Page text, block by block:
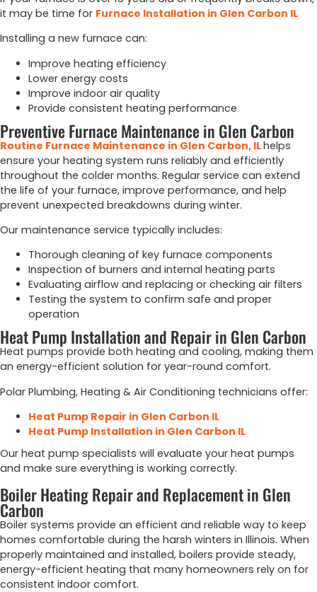
it may be time for Furnace Installation in Glen Carbon IL
Installing a new furnace can:
Improve heating efficiency
Lower energy costs
Improve indoor air quality
Provide consistent heating performance
Preventive Furnace Maintenance in Glen Carbon
Routine Furnace Maintenance in Glen Carbon, ILhelps
ensure your heating system runs reliably and efficiently
throughout the colder months. Regular service can extend
the life of your furnace, improve performance, and help
prevent unexpected breakdowns during winter.
Our maintenance service typically includes:
Thorough cleaning of key furnace components
Inspection of burners and internal heating parts
Evaluating airflow and replacing or checking air filters
Testing the system to confirm safe and proper
operation
Heat Pump Installation and Repair in Glen Carbon
Heat pumps provide both heating and cooling, making them
an energy-efficient solution for year-round comfort.
Polar Plumbing, Heating & Air Conditioning technicians offer:
Heat Pump Repair in Glen Carbon IL
Heat Pump Installation in Glen Carbon IL
Our heat pump specialists will evaluate your heat pumps
and make sure everything is working correctly.
Boiler Heating Repair and Replacement in Glen
Carbon
Boiler systems provide an efficient and reliable way to keep
homes comfortable during the harsh winters in Illinois. When
properly maintained and installed, boilers provide steady,
energy-efficient heating that many homeowners rely on for
consistent indoor comfort.